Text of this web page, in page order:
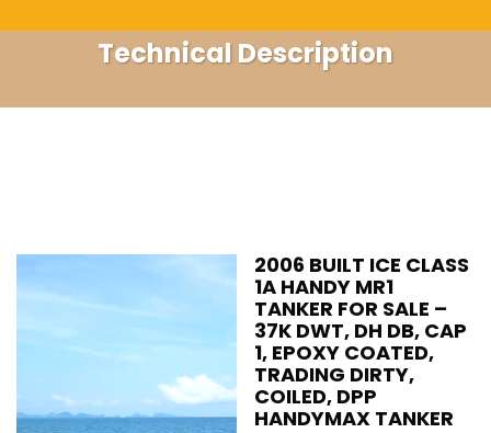
Technical Description
2006 BUILT ICE CLASS
1A HANDY MR1
TANKER FOR SALE –
37K DWT, DH DB, CAP
1, EPOXY COATED,
TRADING DIRTY,
COILED, DPP
HANDYMAX TANKER